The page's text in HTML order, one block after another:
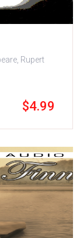
Rupert
$4.99